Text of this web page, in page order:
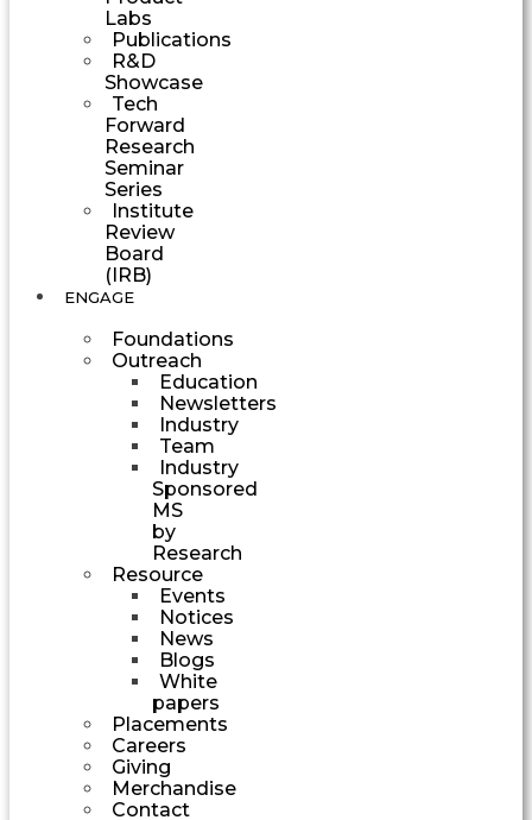
Labs
Publications
R&D
Showcase
Tech
Forward
Research
Seminar
Series
Institute
Review
Board
(IRB)
ENGAGE
Foundations
Outreach
Education
Newsletters
Industry
Team
Industry
Sponsored
MS
by
Research
Resource
Events
Notices
News
Blogs
White
papers
Placements
Careers
Giving
Merchandise
Contact